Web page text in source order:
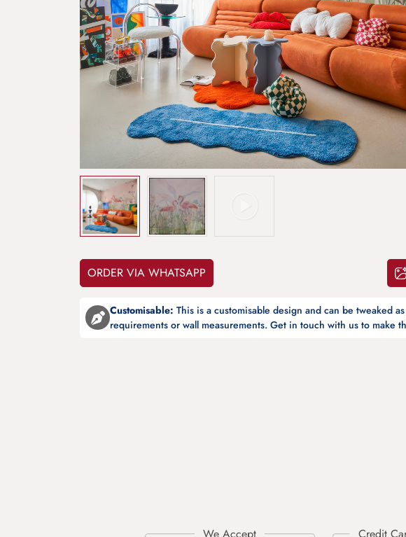
ORDER VIA WHATSAPP
Customisable: This is a customisable design and can be tweaked
requirements or wall measurements. Get in touch with us to make